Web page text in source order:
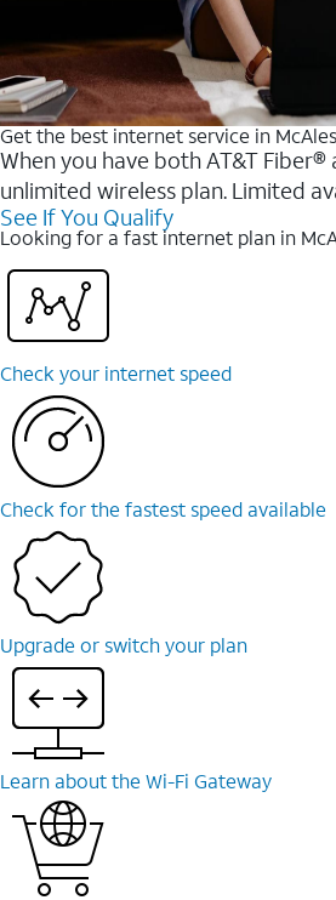
Get the best internet service in
When you have both AT&T Fiber®
unlimited wireless plan. Limited
See If You Qualify
Looking for a fast internet plan in
Check your internet speed
Check for the fastest speed available
Upgrade or switch your plan
Learn about the Wi-⁠Fi Gateway